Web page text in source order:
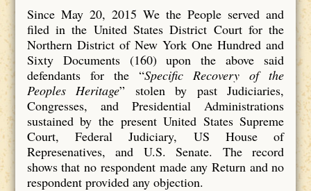
Since May 20, 2015 We the People served and
filed in the United States District Court for the
Northern District of New York One Hundred and
Sixty Documents (160) upon the above said
defendants for the “Specific Recovery of the
Peoples Heritage” stolen by past Judiciaries,
Congresses, and Presidential Administrations
sustained by the present United States Supreme
Court, Federal Judiciary, US House of
Represenatives, and U.S. Senate. The record
shows that no respondent made any Return and no
respondent provided any objection.